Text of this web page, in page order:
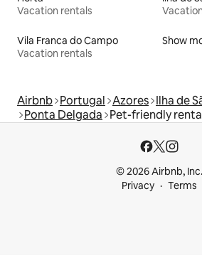
Vacation rentals
Vila Franca do Campo
Vacation rentals
Show
Airbnb Portugal Azores Ilha de
Ponta Delgada Pet-friendly
© 2026 Airbnb, Inc.
Privacy
Terms